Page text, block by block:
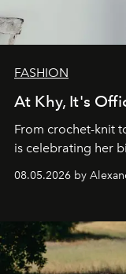
FASHION
At Khy, It's
From crochet-knit
is celebrating her
08.05.2026 by